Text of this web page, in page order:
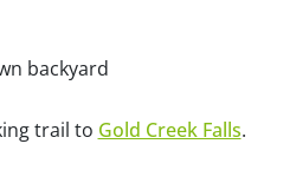
backyard
trail to Gold Creek Falls.